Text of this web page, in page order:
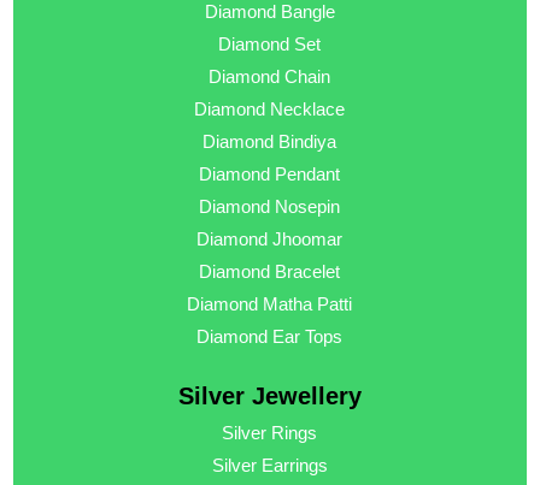
Diamond Bangle
Diamond Set
Diamond Chain
Diamond Necklace
Diamond Bindiya
Diamond Pendant
Diamond Nosepin
Diamond Jhoomar
Diamond Bracelet
Diamond Matha Patti
Diamond Ear Tops
Silver Jewellery
Silver Rings
Silver Earrings